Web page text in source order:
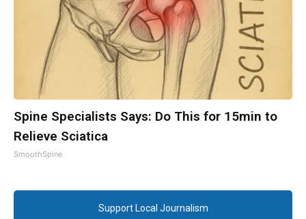
Spine Specialists Says: Do This for 15min to
Relieve Sciatica
SmoothSpine
Support Local Journalism